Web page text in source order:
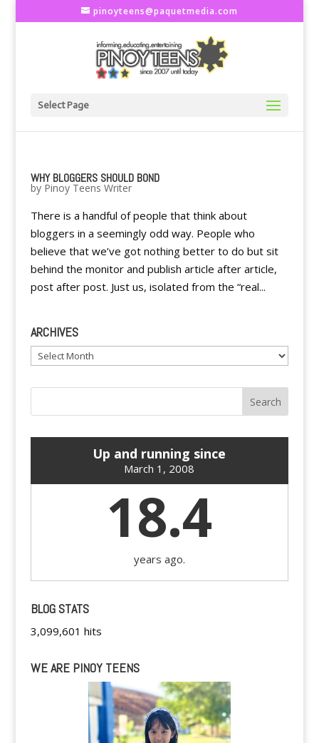
pinoyteens@paquetmedia.com
Select Page
WHY BLOGGERS SHOULD BOND
by Pinoy Teens Writer
There is a handful of people that think about
bloggers in a seemingly odd way. People who
believe that we’ve got nothing better to do but sit
behind the monitor and publish article after article,
post after post. Just us, isolated from the “real...
ARCHIVES
Archives
Up and running since
March 1, 2008
18.4
years ago.
BLOG STATS
3,099,601 hits
WE ARE PINOY TEENS